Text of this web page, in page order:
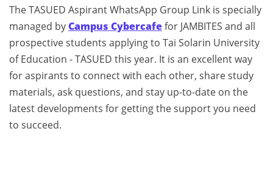
The TASUED Aspirant WhatsApp Group Link is specially
managed byCampus Cybercafefor JAMBITES and all
prospective students applying to Tai Solarin University
of Education - TASUED this year. It is an excellent way
for aspirants to connect with each other, share study
materials, ask questions, and stay up-to-date on the
latest developments for getting the support you need
to succeed.